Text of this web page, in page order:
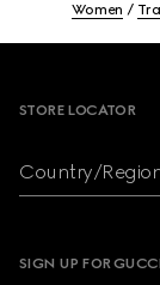
Women
STORE LOCATOR
Country/
SIGN UP FOR